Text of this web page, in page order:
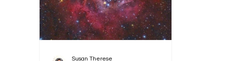
Susan Therese